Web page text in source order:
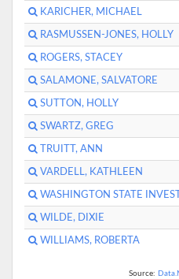
KARICHER, MICHAEL
RASMUSSEN-JONES, HOLLY
ROGERS, STACEY
SALAMONE, SALVATORE
SUTTON, HOLLY
SWARTZ, GREG
TRUITT, ANN
VARDELL, KATHLEEN
WASHINGTON STATE
WILDE, DIXIE
WILLIAMS, ROBERTA
Source: